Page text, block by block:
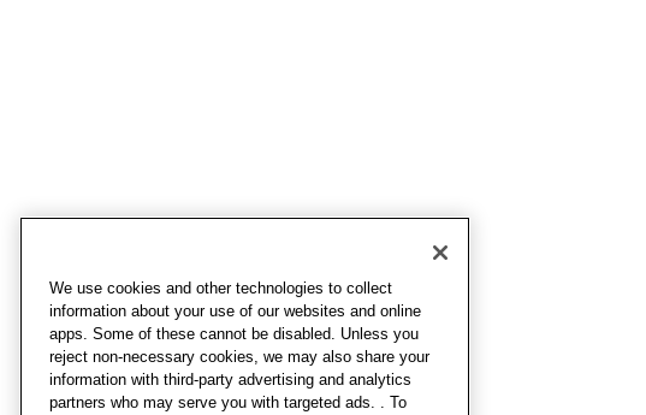
We use cookies and other technologies to collect
information about your use of our websites and online
apps. Some of these cannot be disabled. Unless you
reject non-necessary cookies, we may also share your
information with third-party advertising and analytics
partners who may serve you with targeted ads. . To